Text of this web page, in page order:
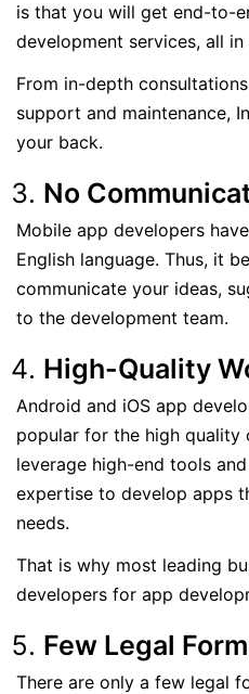
is that you will get end-to-
development services, all in
From in-depth
support and maintenance,
your back.
No
Mobile app developers
English language. Thus, it
communicate your ideas,
to the development team.
High-Quality
Android and iOS app
popular for the high quality
leverage high-end tools
expertise to develop apps
needs.
That is why most leading
developers for app
Few Legal
There are only a few legal